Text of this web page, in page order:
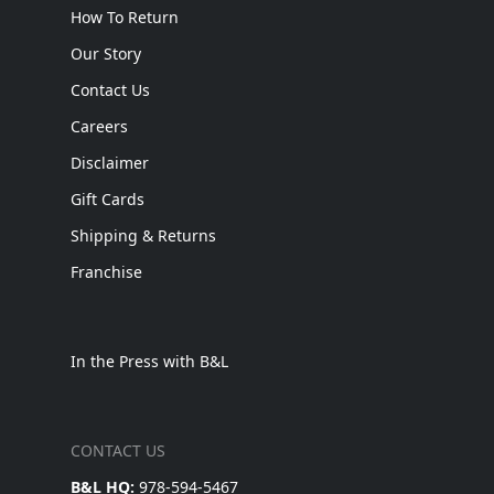
How To Return
Our Story
Contact Us
Careers
Disclaimer
Gift Cards
Shipping & Returns
Franchise
In the Press with B&L
CONTACT US
B&L HQ: 978-594-5467